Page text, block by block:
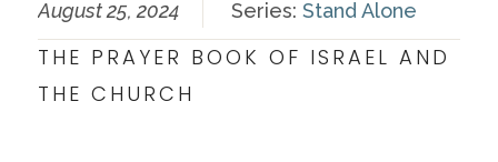
August 25, 2024 Series: Stand Alone
THE PRAYER BOOK OF ISRAEL AND
THE CHURCH